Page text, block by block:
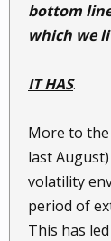
bottom
which we
IT HAS.
More to
last
volatility
period of
This has